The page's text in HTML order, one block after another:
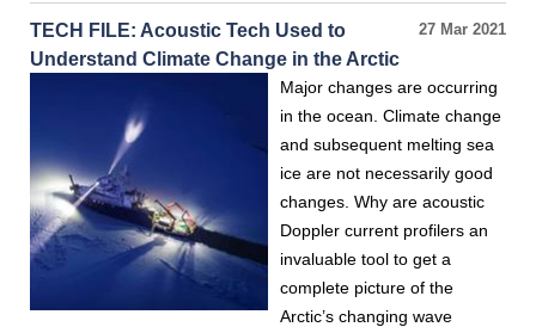
27 Mar 2021
TECH FILE: Acoustic Tech Used to
Understand Climate Change in the Arctic
Major changes are occurring
in the ocean. Climate change
and subsequent melting sea
ice are not necessarily good
changes. Why are acoustic
Doppler current profilers an
invaluable tool to get a
complete picture of the
Arctic’s changing wave